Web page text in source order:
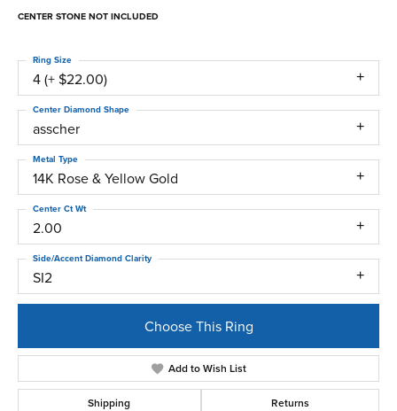
CENTER STONE NOT INCLUDED
4 (+ $22.00)
Ring Size
asscher
Center Diamond Shape
14K Rose & Yellow Gold
Metal Type
2.00
Center Ct Wt
SI2
Side/Accent Diamond Clarity
Choose This Ring
Add to Wish List
Shipping Returns